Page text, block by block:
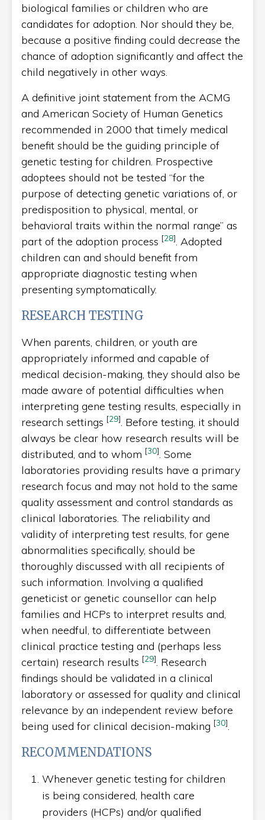
biological families or children who are
candidates for adoption. Nor should they be,
because a positive finding could decrease the
chance of adoption significantly and affect the
child negatively in other ways.
A definitive joint statement from the ACMG
and American Society of Human Genetics
recommended in 2000 that timely medical
benefit should be the guiding principle of
genetic testing for children. Prospective
adoptees should not be tested “for the
purpose of detecting genetic variations of, or
predisposition to physical, mental, or
behavioral traits within the normal range” as
part of the adoption process [28]. Adopted
children can and should benefit from
appropriate diagnostic testing when
presenting symptomatically.
RESEARCH TESTING
When parents, children, or youth are
appropriately informed and capable of
medical decision-making, they should also be
made aware of potential difficulties when
interpreting gene testing results, especially in
research settings [29]. Before testing, it should
always be clear how research results will be
distributed, and to whom [30]. Some
laboratories providing results have a primary
research focus and may not hold to the same
quality assessment and control standards as
clinical laboratories. The reliability and
validity of interpreting test results, for gene
abnormalities specifically, should be
thoroughly discussed with all recipients of
such information. Involving a qualified
geneticist or genetic counsellor can help
families and HCPs to interpret results and,
when needful, to differentiate between
clinical practice testing and (perhaps less
certain) research results [29]. Research
findings should be validated in a clinical
laboratory or assessed for quality and clinical
relevance by an independent review before
being used for clinical decision-making [30].
RECOMMENDATIONS
Whenever genetic testing for children
is being considered, health care
providers (HCPs) and/or qualified